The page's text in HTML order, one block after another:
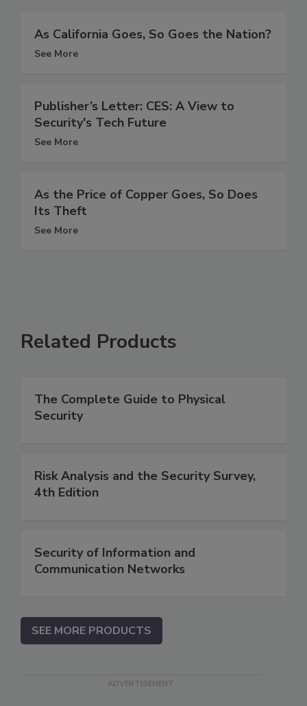
As California Goes, So Goes the Nation?
See More
Publisher’s Letter: CES: A View to
Security's Tech Future
See More
As the Price of Copper Goes, So Does
Its Theft
See More
Related Products
The Complete Guide to Physical
Security
Risk Analysis and the Security Survey,
4th Edition
Security of Information and
Communication Networks
SEE MORE PRODUCTS